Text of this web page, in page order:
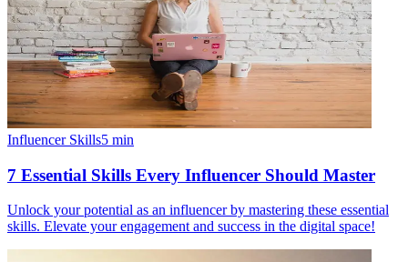
Influencer Skills5 min
7 Essential Skills Every Influencer Should Master
Unlock your potential as an influencer by mastering these essential
skills. Elevate your engagement and success in the digital space!